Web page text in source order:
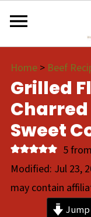
Home> Beef
Grilled
Sweet
5
Modified: Jul 23,
may contain
Jump